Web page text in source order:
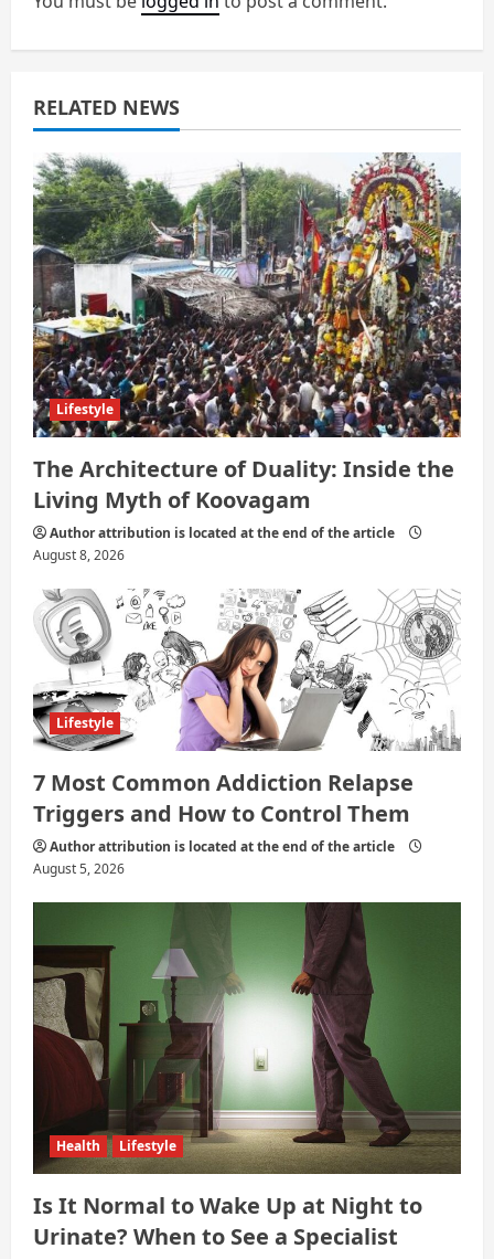
a
t
i
o
n
RELATED NEWS
Lifestyle
The Architecture of Duality: Inside the
Living Myth of Koovagam
Author attribution is located at the end of the article
August 8, 2026
Lifestyle
7 Most Common Addiction Relapse
Triggers and How to Control Them
Author attribution is located at the end of the article
August 5, 2026
Health Lifestyle
Is It Normal to Wake Up at Night to
Urinate? When to See a Specialist